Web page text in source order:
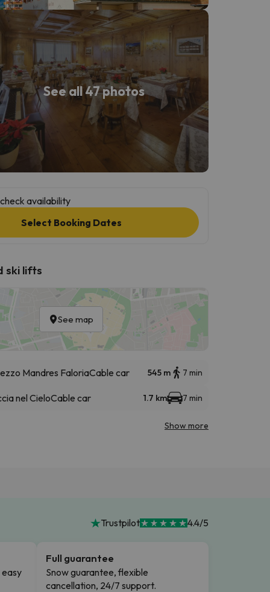
See all 47 photos
availability
Select Booking Dates
ski lifts
See map
Mandres FaloriaCable car 545 m 7 min
nel CieloCable car 1.7 km 7 min
Show more
Trustpilot 4.4/5
Full guarantee
Snow guarantee, flexible
cancellation, 24/7 support.